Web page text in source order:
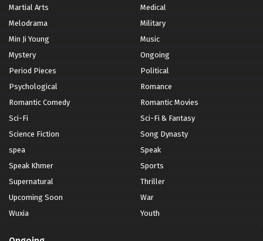
Martial Arts
Medical
Melodrama
Military
Min Ji Young
Music
Mystery
Ongoing
Period Pieces
Political
Psychological
Romance
Romantic Comedy
Romantic Movies
Sci-Fi
Sci-Fi & Fantasy
Science Fiction
Song Dynasty
spea
Speak
Speak Khmer
Sports
Supernatural
Thriller
Upcoming Soon
War
Wuxia
Youth